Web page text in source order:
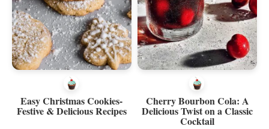
Easy Christmas Cookies-
Festive & Delicious Recipes
Cherry Bourbon Cola: A
Delicious Twist on a Classic
Cocktail